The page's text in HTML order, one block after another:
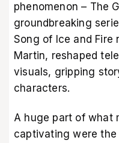
phenomenon – The
groundbreaking
Song of Ice and Fire
Martin, reshaped
visuals, gripping
characters.
A huge part of what
captivating were